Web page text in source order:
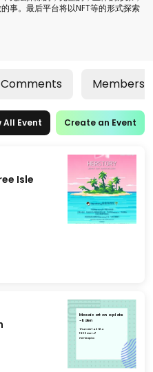
事。最后平台将以NFT等的形式探索
Comments Members
All Event Create an Event
Isle
Mosaic art on a plate
- Eden
Thu, Nov 14, 2024
19:00 GMT+7
Femitopia